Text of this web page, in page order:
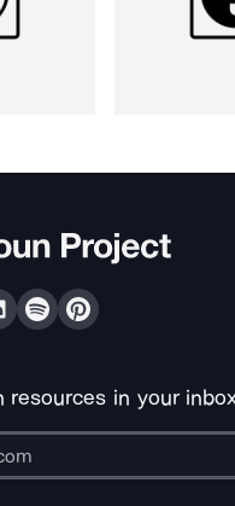
resources in your